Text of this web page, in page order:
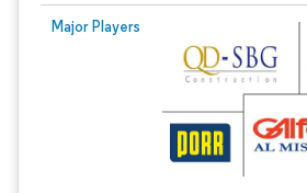
Major Players
Image © Mordor Intelligence. Reuse requires